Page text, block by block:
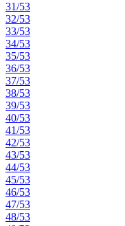
31/53
32/53
33/53
34/53
35/53
36/53
37/53
38/53
39/53
40/53
41/53
42/53
43/53
44/53
45/53
46/53
47/53
48/53